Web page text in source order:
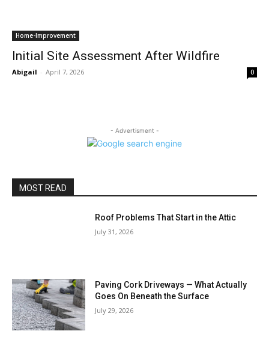
Home-Improvement
Initial Site Assessment After Wildfire
Abigail - April 7, 2026 0
- Advertisment -
MOST READ
Roof Problems That Start in the Attic
July 31, 2026
Paving Cork Driveways — What Actually
Goes On Beneath the Surface
July 29, 2026